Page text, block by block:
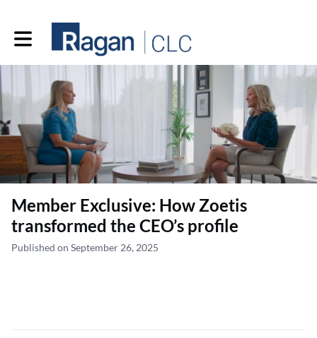
Toggle main navigation
Member Exclusive: How Zoetis
transformed the CEO’s profile
Published on September 26, 2025